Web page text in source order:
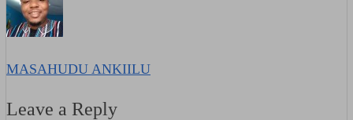
MASAHUDU ANKIILU
Leave a Reply